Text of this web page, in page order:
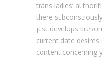
trans ladies’
there
just develops
current date
content concerning